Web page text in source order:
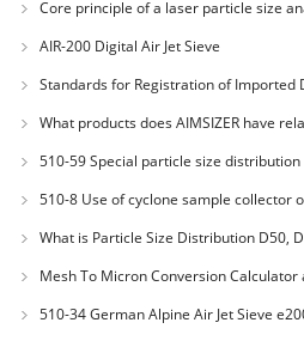
Core principle of a laser particle size
AIR-200 Digital Air Jet Sieve
Standards for Registration of Imported
JX20000294 Microcrystalline Cellulose
What products does AIMSIZER have
510-59 Special particle size
materials PES-polyether sulfone
510-8 Use of cyclone sample collector
What is Particle Size Distribution D50,
Mesh To Micron Conversion Calculator
3310-1 – ISO 565
510-34 German Alpine Air Jet Sieve